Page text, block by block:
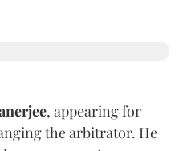
, appearing for
the arbitrator. He